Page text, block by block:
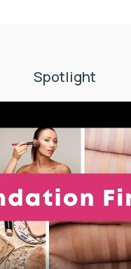
Spotlight